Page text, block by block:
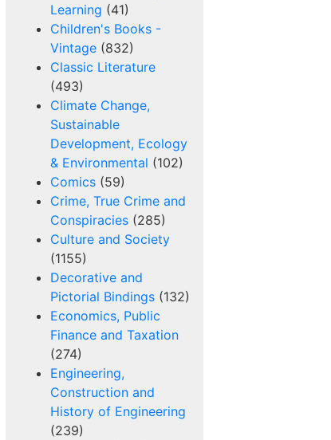
Learning (41)
Children's Books -
Vintage (832)
Classic Literature
(493)
Climate Change,
Sustainable
Development, Ecology
& Environmental (102)
Comics (59)
Crime, True Crime and
Conspiracies (285)
Culture and Society
(1155)
Decorative and
Pictorial Bindings (132)
Economics, Public
Finance and Taxation
(274)
Engineering,
Construction and
History of Engineering
(239)